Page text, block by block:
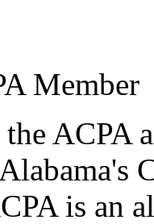
Member
ACPA
is an